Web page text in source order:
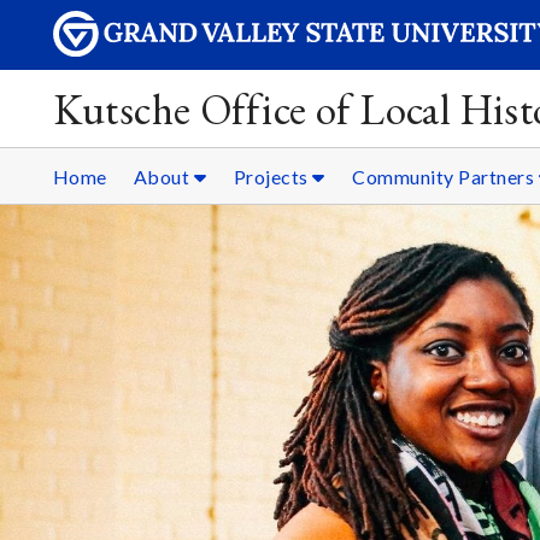
Kutsche Office of Local
Home About Projects Community Partners